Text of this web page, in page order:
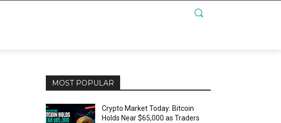
MOST POPULAR
Crypto Market Today: Bitcoin
Holds Near $65,000 as Traders